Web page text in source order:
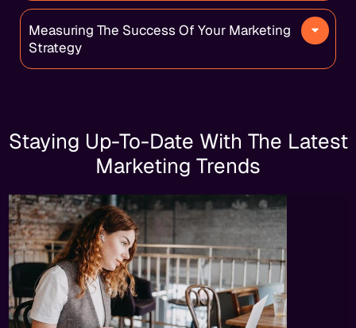
Measuring The Success Of Your Marketing
Strategy
Staying Up-To-Date With The Latest
Marketing Trends